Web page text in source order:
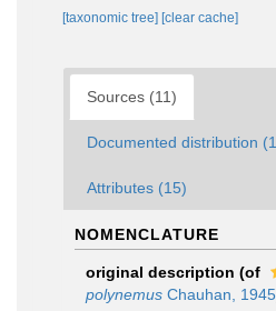
[taxonomic tree] [clear cache]
Sources (11)
Documented distribution
Attributes (15)
NOMENCLATURE
original description (of
polynemus Chauhan, 1945